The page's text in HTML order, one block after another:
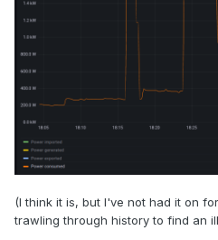
(I think it is, but I've not had it on
trawling through history to find an